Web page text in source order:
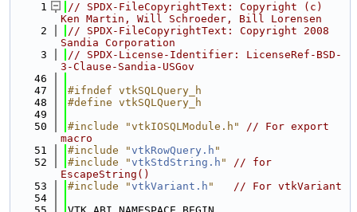
    1
// SPDX-FileCopyrightText: Copyright (c)
Ken Martin, Will Schroeder, Bill Lorensen
    2
// SPDX-FileCopyrightText: Copyright 2008
Sandia Corporation
    3
// SPDX-License-Identifier: LicenseRef-BSD-
3-Clause-Sandia-USGov
   46
   47
#ifndef vtkSQLQuery_h
   48
#define vtkSQLQuery_h
   49
   50
#include "vtkIOSQLModule.h"
// For export
macro
   51
#include "vtkRowQuery.h "
   52
#include "vtkStdString.h "
// for
EscapeString()
   53
#include "vtkVariant.h "
// For vtkVariant
   54